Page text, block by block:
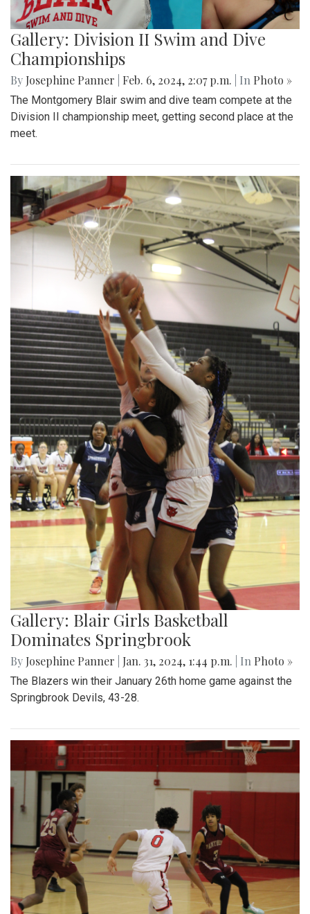
Gallery: Division II Swim and Dive
Championships
By Josephine Panner Feb. 6, 2024, 2:07 p.m. | In Photo »
The Montgomery Blair swim and dive team compete at the
Division II championship meet, getting second place at the
meet.
Gallery: Blair Girls Basketball
Dominates Springbrook
By Josephine Panner Jan. 31, 2024, 1:44 p.m. | In Photo »
The Blazers win their January 26th home game against the
Springbrook Devils, 43-28.